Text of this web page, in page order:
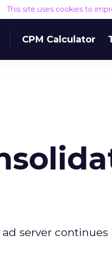
This site uses cookies to
CPM Calculator
server continues